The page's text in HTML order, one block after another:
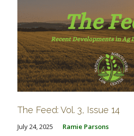
The Feed: Vol. 3, Issue 14
July 24, 2025 Ramie Parsons